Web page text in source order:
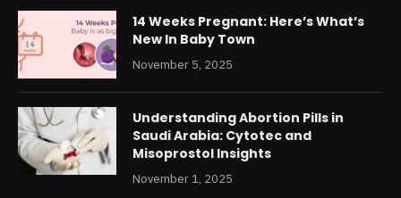
14 Weeks Pregnant: Here’s What’s
New In Baby Town
November 5, 2025
Understanding Abortion Pills in
Saudi Arabia: Cytotec and
Misoprostol Insights
November 1, 2025